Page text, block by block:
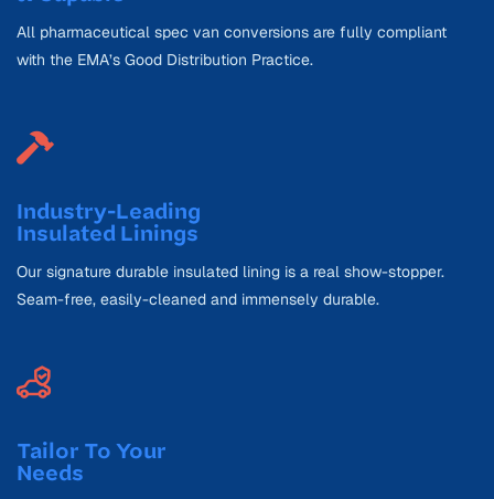
All pharmaceutical spec van conversions are fully compliant
with the EMA’s Good Distribution Practice.
Industry-Leading
Insulated Linings
Our signature durable insulated lining is a real show-stopper.
Seam-free, easily-cleaned and immensely durable.
Tailor To Your
Needs